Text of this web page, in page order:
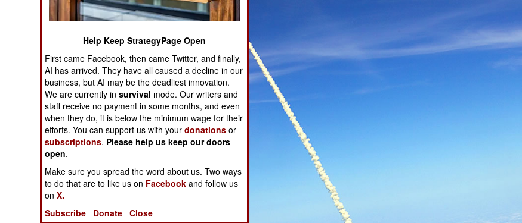
The Cool War: Nuclear Forces,
Crisis Signaling, and the
Russo-Ukraine War, 2014 -
2022 (Transforming War)
Help Keep StrategyPage Open
First came Facebook, then came Twitter, and finally,
AI has arrived. They have all caused a decline in our
business, but AI may be the deadliest innovation.
We are currently insurvival mode. Our writers and
staff receive no payment in some months, and even
when they do, it is below the minimum wage for their
efforts. You can support us with yourdonations or
subscriptions. Please help us keep our doors
open.
Make sure you spread the word about us. Two ways
to do that are to like us on Facebook and follow us
onX.
Subscribe
Donate Close